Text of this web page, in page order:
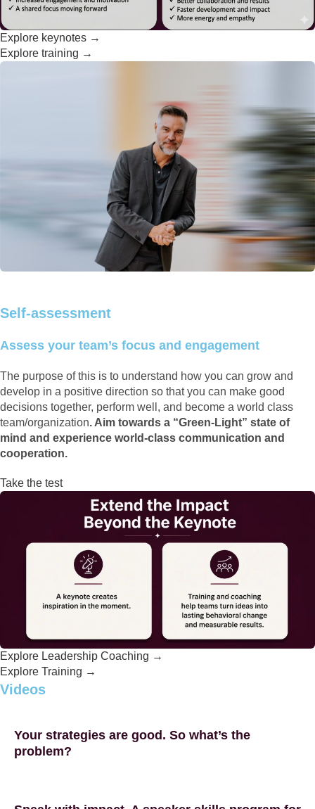
Explore keynotes →
Explore training →
Self-assessment
Assess your team’s focus and engagement
The purpose of this is to understand how you can grow and
develop in a positive direction so that you can make good
decisions together, perform well, and become a world class
team/organization. Aim towards a “Green-Light” state of
mind and experience world-class communication and
cooperation.
Take the test
Explore Leadership Coaching →
Explore Training →
Videos
Your strategies are good. So what’s the
problem?